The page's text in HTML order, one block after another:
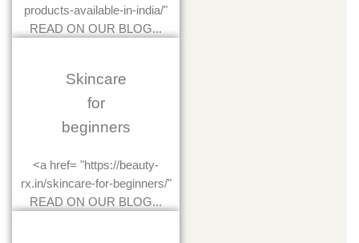
products-available-in-india/"
READ ON OUR BLOG...
Skincare
for
beginners
<a href= "https://beauty-
rx.in/skincare-for-beginners/"
READ ON OUR BLOG...